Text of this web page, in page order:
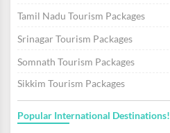
Tamil Nadu Tourism Packages
Srinagar Tourism Packages
Somnath Tourism Packages
Sikkim Tourism Packages
Popular International Destinations!